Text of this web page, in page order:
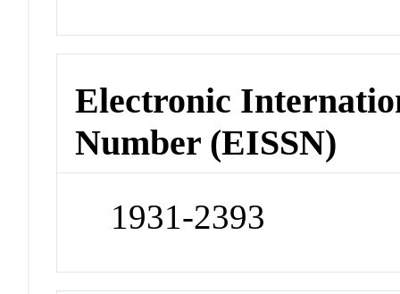
Electronic
Number (EISSN)
1931-2393